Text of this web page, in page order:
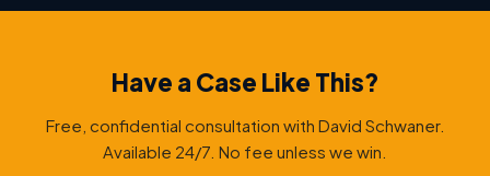
Have a Case Like This?
Free, confidential consultation with David Schwaner.
Available 24/7. No fee unless we win.